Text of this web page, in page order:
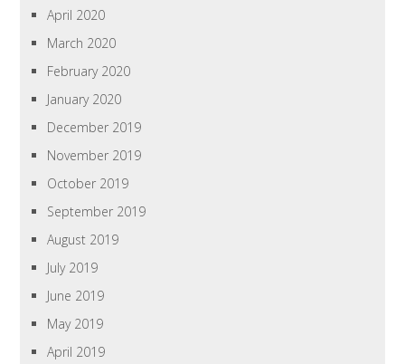
April 2020
March 2020
February 2020
January 2020
December 2019
November 2019
October 2019
September 2019
August 2019
July 2019
June 2019
May 2019
April 2019